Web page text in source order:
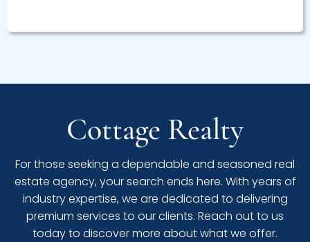
Cottage Realty
For those seeking a dependable and seasoned real
estate agency, your search ends here. With years of
industry expertise, we are dedicated to delivering
premium services to our clients. Reach out to us
today to discover more about what we offer.